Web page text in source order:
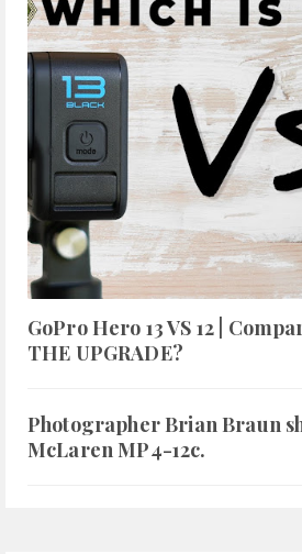
GoPro Hero 13 VS 12 |
THE UPGRADE?
Photographer Brian Braun
McLaren MP4-12c.